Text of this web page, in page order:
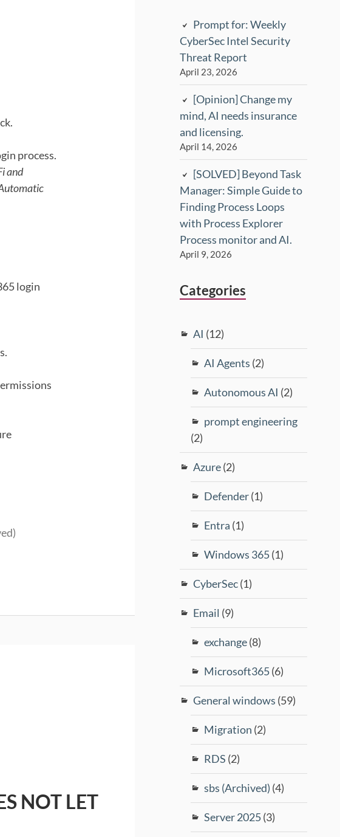
process.
and
login
NOT LET
Prompt for: Weekly
CyberSec Intel Security
Threat Report
April 23, 2026
[Opinion] Change my
mind, AI needs insurance
and licensing.
April 14, 2026
[SOLVED] Beyond Task
Manager: Simple Guide to
Finding Process Loops
with Process Explorer
Process monitor and AI.
April 9, 2026
Categories
AI (12)
AI Agents (2)
Autonomous AI (2)
prompt engineering
(2)
Azure(2)
Defender(1)
Entra (1)
Windows 365(1)
CyberSec(1)
Email (9)
exchange(8)
Microsoft365(6)
General windows (59)
Migration (2)
RDS (2)
sbs (Archived) (4)
Server 2025(3)